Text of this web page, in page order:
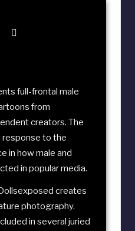
full-frontal male
from
creators. The
to the
in how male and
in popular media.
creates
photography.
in several juried